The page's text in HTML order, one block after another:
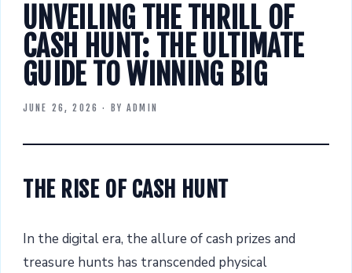
UNVEILING THE THRILL OF
CASH HUNT: THE ULTIMATE
GUIDE TO WINNING BIG
JUNE 26, 2026 · BYADMIN
THE RISE OF CASH HUNT
In the digital era, the allure of cash prizes and
treasure hunts has transcended physical